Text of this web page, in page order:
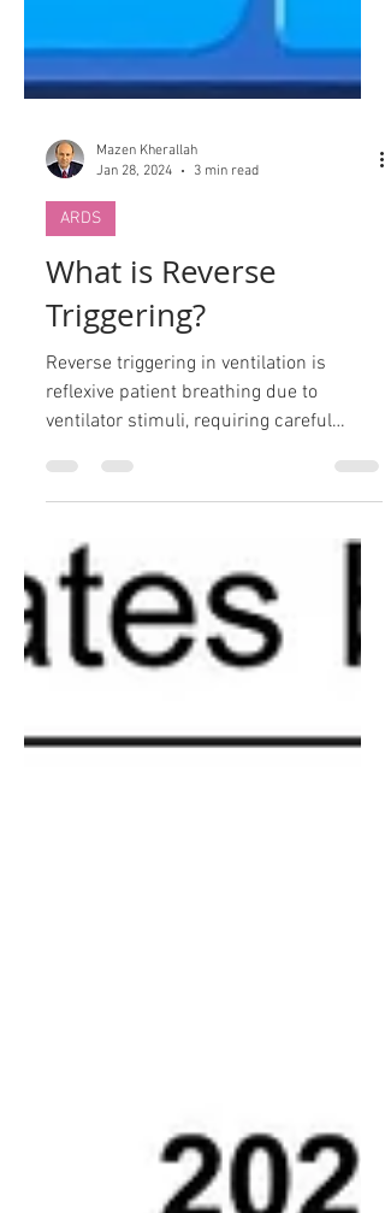
Jan 28, 2024
ARDS
What is Reverse
Triggering?
Reverse triggering in ventilation is
reflexive patient breathing due to
ventilator stimuli, requiring careful